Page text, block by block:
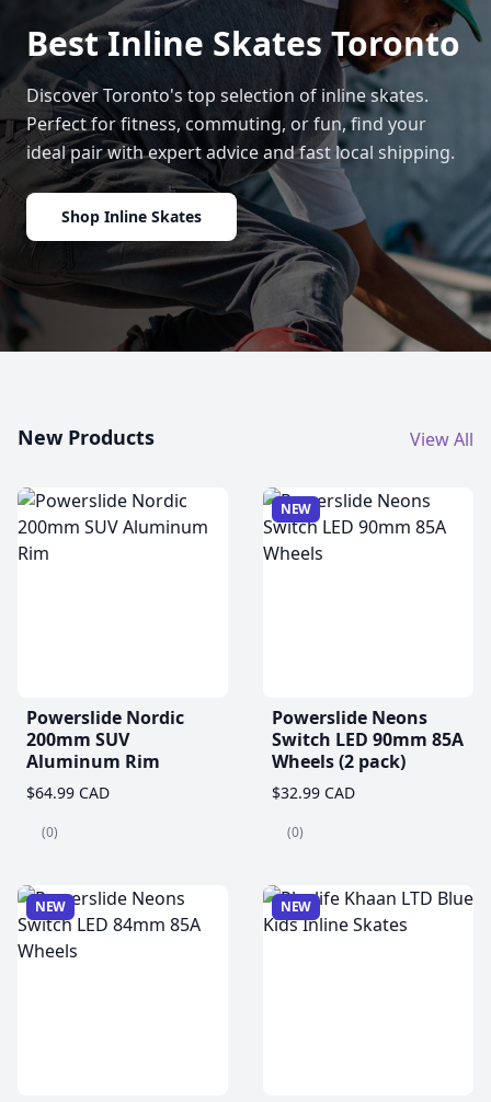
Best Inline Skates Toronto
Discover Toronto's top selection of inline skates.
Perfect for fitness, commuting, or fun, find your
ideal pair with expert advice and fast local shipping.
Shop Inline Skates
New Products View All
Powerslide Nordic
200mm SUV
Aluminum Rim
$64.99 CAD
(0)
NEW
Powerslide Neons
Switch LED 90mm 85A
Wheels (2 pack)
$32.99 CAD
(0)
NEW NEW